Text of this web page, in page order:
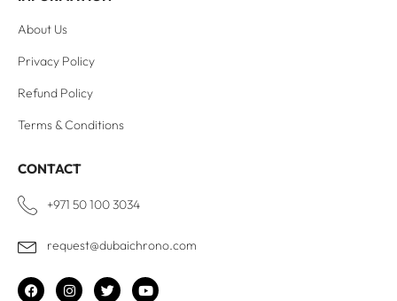
About Us
Privacy Policy
Refund Policy
Terms & Conditions
CONTACT
+971 50 100 3034
request@dubaichrono.com